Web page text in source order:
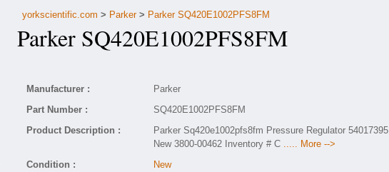
yorkscientific.com > Parker> Parker SQ420E1002PFS8FM
Parker SQ420E1002PFS8FM
Manufacturer :
Parker
Part Number :
SQ420E1002PFS8FM
Product Description :
Parker Sq420e1002pfs8fm Pressure Regulator 54017395
New 3800-00462 Inventory # C ..... More -->
Condition :
New